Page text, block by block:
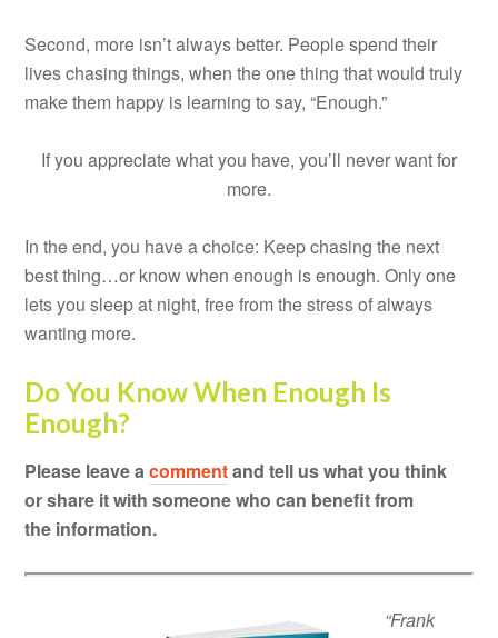
Second, more isn’t always better. People spend their
lives chasing things, when the one thing that would truly
make them happy is learning to say, “Enough.”
If you appreciate what you have, you’ll never want for
more.
In the end, you have a choice: Keep chasing the next
best thing…or know when enough is enough. Only one
lets you sleep at night, free from the stress of always
wanting more.
Do You Know When Enough Is
Enough?
Please leave acommentand tell us what you think
or share it with someone who can benefit from
the information.
“Frank